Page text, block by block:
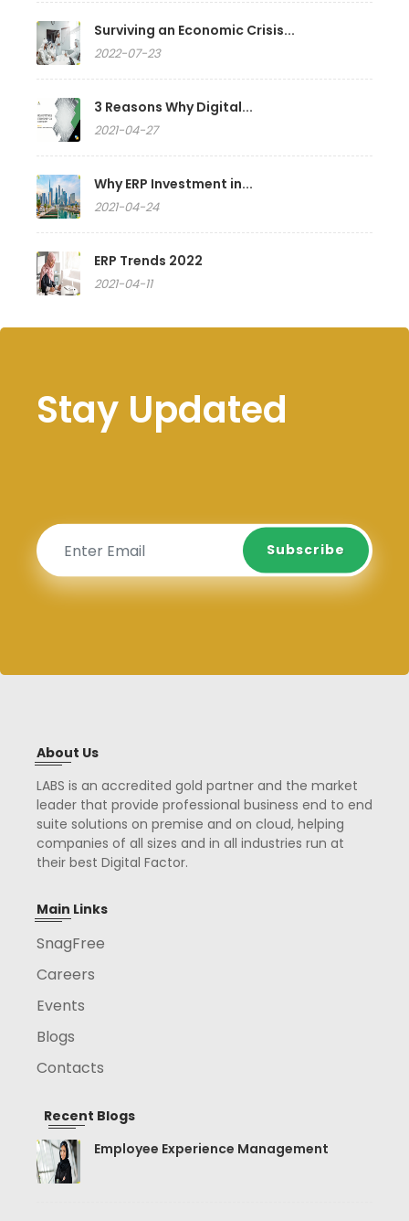
Surviving an Economic Crisis...
2022-07-23
3 Reasons Why Digital...
2021-04-27
Why ERP Investment in...
2021-04-24
ERP Trends 2022
2021-04-11
Stay Updated
Subscribe
Subscribe
About Us
LABS is an accredited gold partner and the market
leader that provide professional business end to end
suite solutions on premise and on cloud, helping
companies of all sizes and in all industries run at
their best Digital Factor.
Main Links
SnagFree
Careers
Events
Blogs
Contacts
Recent Blogs
Employee Experience Management